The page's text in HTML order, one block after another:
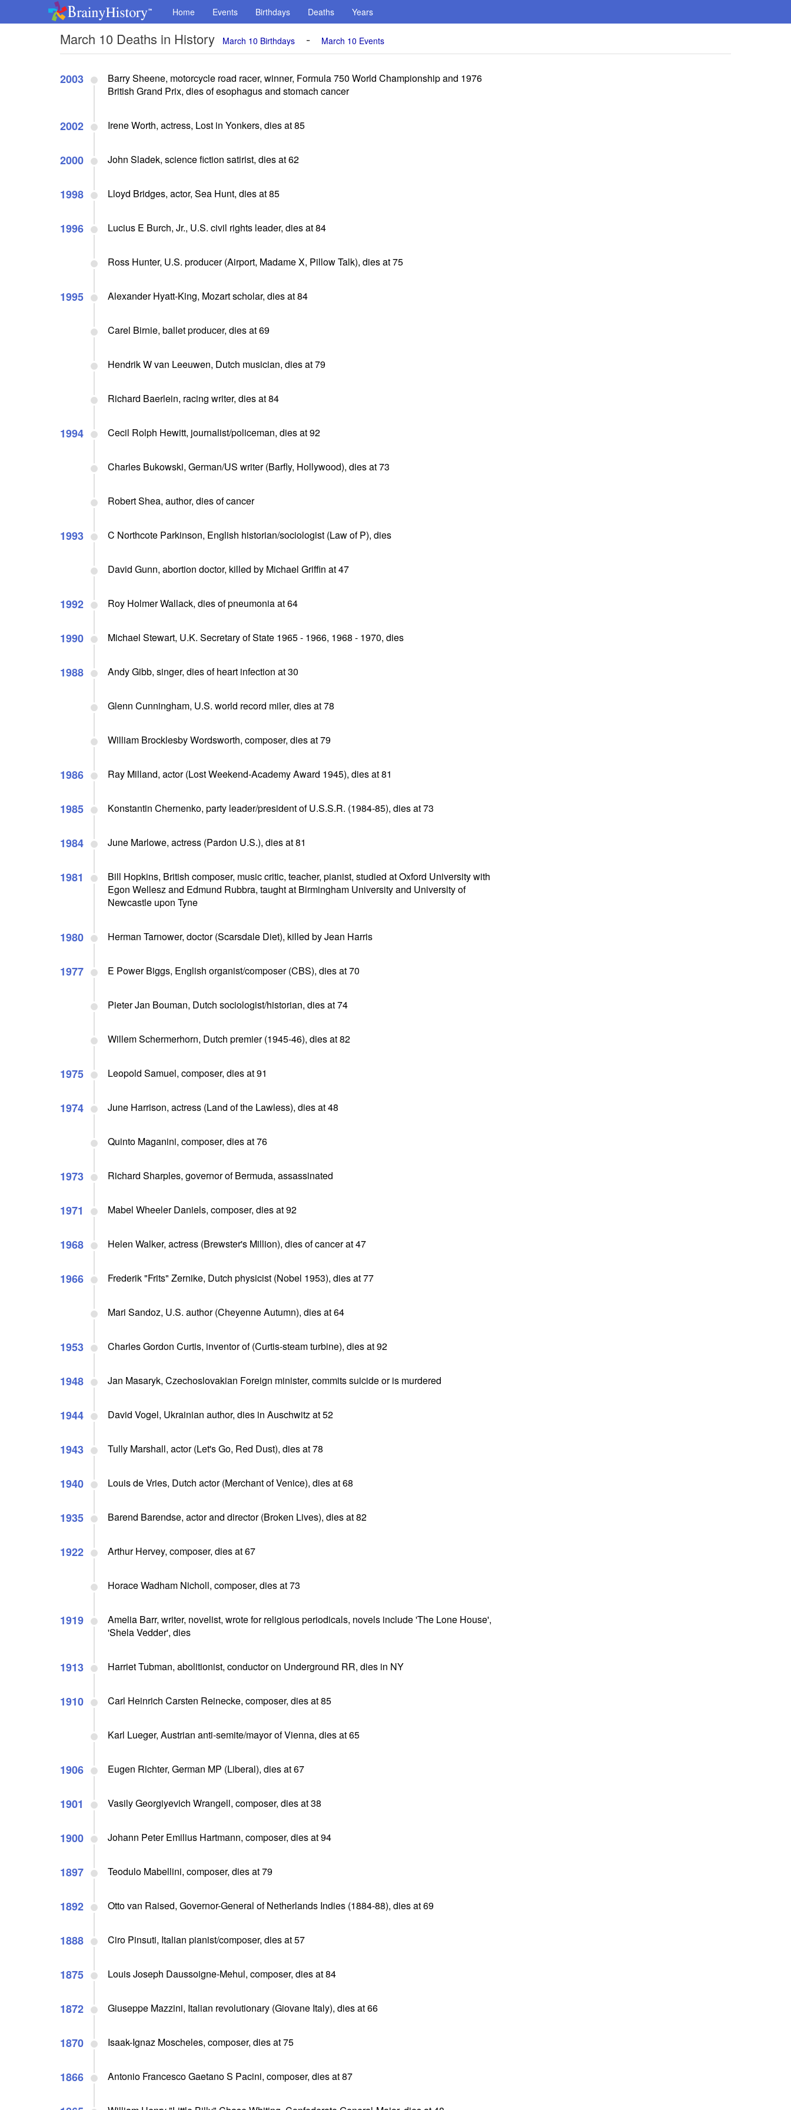
Home Events Birthdays Deaths Years
March 10 Deaths in History March 10 Birthdays - March 10 Events
2003
Barry Sheene, motorcycle road racer, winner, Formula 750 World Championship and 1976
British Grand Prix, dies of esophagus and stomach cancer
2002 Irene Worth, actress, Lost in Yonkers, dies at 85
2000 John Sladek, science fiction satirist, dies at 62
1998 Lloyd Bridges, actor, Sea Hunt, dies at 85
1996 Lucius E Burch, Jr., U.S. civil rights leader, dies at 84
Ross Hunter, U.S. producer (Airport, Madame X, Pillow Talk), dies at 75
1995 Alexander Hyatt-King, Mozart scholar, dies at 84
Carel Birnie, ballet producer, dies at 69
Hendrik W van Leeuwen, Dutch musician, dies at 79
Richard Baerlein, racing writer, dies at 84
1994 Cecil Rolph Hewitt, journalist/policeman, dies at 92
Charles Bukowski, German/US writer (Barfly, Hollywood), dies at 73
Robert Shea, author, dies of cancer
1993 C Northcote Parkinson, English historian/sociologist (Law of P), dies
David Gunn, abortion doctor, killed by Michael Griffin at 47
1992 Roy Holmer Wallack, dies of pneumonia at 64
1990 Michael Stewart, U.K. Secretary of State 1965 - 1966, 1968 - 1970, dies
1988 Andy Gibb, singer, dies of heart infection at 30
Glenn Cunningham, U.S. world record miler, dies at 78
William Brocklesby Wordsworth, composer, dies at 79
1986 Ray Milland, actor (Lost Weekend-Academy Award 1945), dies at 81
1985 Konstantin Chernenko, party leader/president of U.S.S.R. (1984-85), dies at 73
1984 June Marlowe, actress (Pardon U.S.), dies at 81
1981
Bill Hopkins, British composer, music critic, teacher, pianist, studied at Oxford University with
Egon Wellesz and Edmund Rubbra, taught at Birmingham University and University of
Newcastle upon Tyne
1980 Herman Tarnower, doctor (Scarsdale Diet), killed by Jean Harris
1977 E Power Biggs, English organist/composer (CBS), dies at 70
Pieter Jan Bouman, Dutch sociologist/historian, dies at 74
Willem Schermerhorn, Dutch premier (1945-46), dies at 82
1975 Leopold Samuel, composer, dies at 91
1974 June Harrison, actress (Land of the Lawless), dies at 48
Quinto Maganini, composer, dies at 76
1973 Richard Sharples, governor of Bermuda, assassinated
1971 Mabel Wheeler Daniels, composer, dies at 92
1968 Helen Walker, actress (Brewster's Million), dies of cancer at 47
1966 Frederik "Frits" Zernike, Dutch physicist (Nobel 1953), dies at 77
Mari Sandoz, U.S. author (Cheyenne Autumn), dies at 64
1953 Charles Gordon Curtis, inventor of (Curtis-steam turbine), dies at 92
1948 Jan Masaryk, Czechoslovakian Foreign minister, commits suicide or is murdered
1944 David Vogel, Ukrainian author, dies in Auschwitz at 52
1943 Tully Marshall, actor (Let's Go, Red Dust), dies at 78
1940 Louis de Vries, Dutch actor (Merchant of Venice), dies at 68
1935 Barend Barendse, actor and director (Broken Lives), dies at 82
1922 Arthur Hervey, composer, dies at 67
Horace Wadham Nicholl, composer, dies at 73
1919
Amelia Barr, writer, novelist, wrote for religious periodicals, novels include 'The Lone House',
'Shela Vedder', dies
1913 Harriet Tubman, abolitionist, conductor on Underground RR, dies in NY
1910 Carl Heinrich Carsten Reinecke, composer, dies at 85
Karl Lueger, Austrian anti-semite/mayor of Vienna, dies at 65
1906 Eugen Richter, German MP (Liberal), dies at 67
1901 Vasily Georgiyevich Wrangell, composer, dies at 38
1900 Johann Peter Emilius Hartmann, composer, dies at 94
1897 Teodulo Mabellini, composer, dies at 79
1892 Otto van Raised, Governor-General of Netherlands Indies (1884-88), dies at 69
1888 Ciro Pinsuti, Italian pianist/composer, dies at 57
1875 Louis Joseph Daussoigne-Mehul, composer, dies at 84
1872 Giuseppe Mazzini, Italian revolutionary (Giovane Italy), dies at 66
1870 Isaak-Ignaz Moscheles, composer, dies at 75
1866 Antonio Francesco Gaetano S Pacini, composer, dies at 87